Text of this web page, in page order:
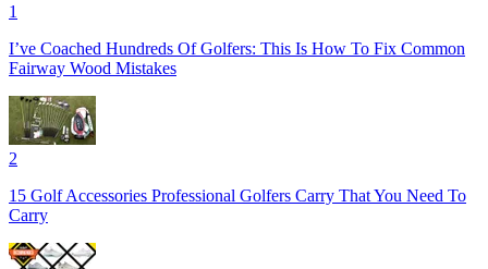
1
I’ve Coached Hundreds Of Golfers: This Is How To Fix Common
Fairway Wood Mistakes
2
15 Golf Accessories Professional Golfers Carry That You Need To
Carry